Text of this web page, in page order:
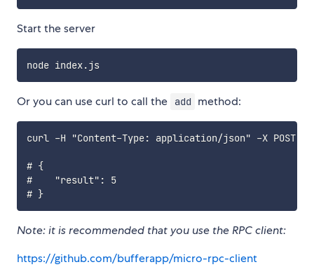
Start the server
node index.js
Or you can use curl to call the add method:
curl -H "Content-Type: application/json" -X
# {
#    "result": 5
# }
Note: it is recommended that you use the RPC client:
https://github.com/bufferapp/micro-rpc-client